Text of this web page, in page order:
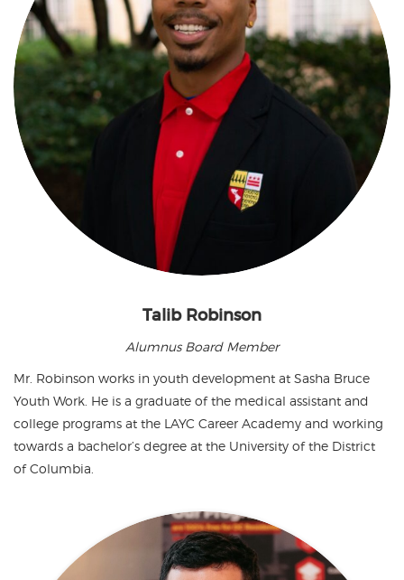
Talib Robinson
Alumnus Board Member
Mr. Robinson works in youth development at Sasha Bruce
Youth Work. He is a graduate of the medical assistant and
college programs at the LAYC Career Academy and working
towards a bachelor’s degree at the University of the District
of Columbia.